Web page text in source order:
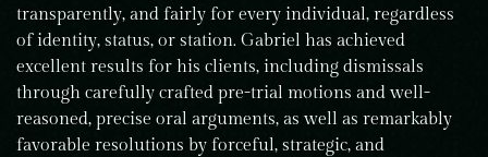
transparently, and fairly for every individual, regardless
of identity, status, or station. Gabriel has achieved
excellent results for his clients, including dismissals
through carefully crafted pre-trial motions and well-
reasoned, precise oral arguments, as well as remarkably
favorable resolutions by forceful, strategic, and